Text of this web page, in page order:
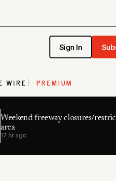
Sign In
WIRE PREMIUM
Weekend freeway closures/
area
17 hr ago